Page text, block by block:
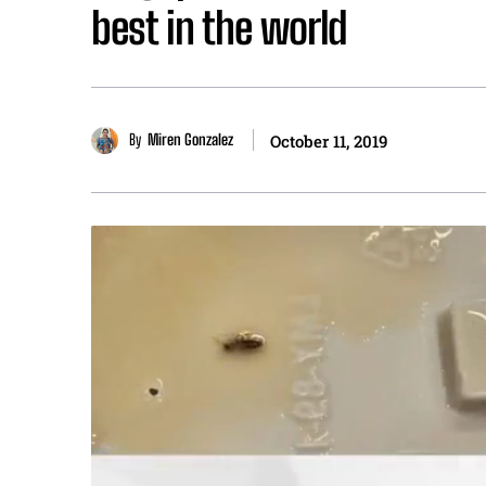
best in the world
By Miren Gonzalez October 11, 2019